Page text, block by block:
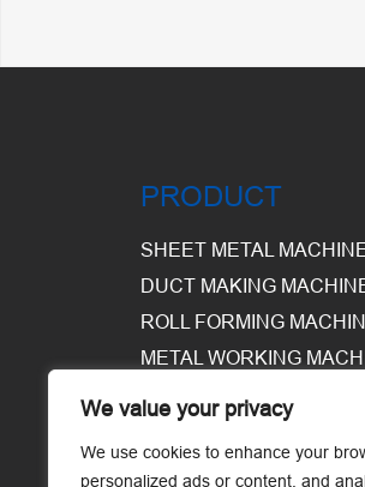
We value your privacy
We use cookies to enhance your
personalized ads or content, and
PRODUCT
SHEET METAL
DUCT MAKING
ROLL FORMING
METAL WORKING